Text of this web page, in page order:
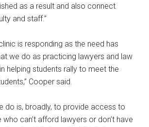
as a result and also connect
and staff.”
is responding as the need has
we do as practicing lawyers and law
helping students rally to meet the
Cooper said.
do is, broadly, to provide access to
can’t afford lawyers or don’t have